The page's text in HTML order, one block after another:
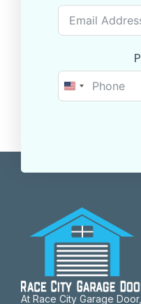
United
At Race City Garage